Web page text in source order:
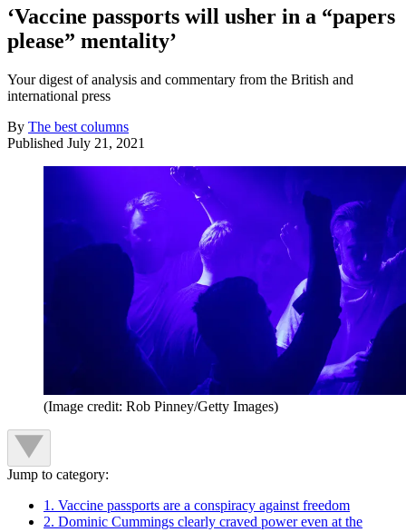
‘Vaccine passports will usher in a “papers
please” mentality’
Your digest of analysis and commentary from the British and
international press
By The best columns
Published July 21, 2021
(Image credit: Rob Pinney/Getty Images)
Jump to category:
1. Vaccine passports are a conspiracy against freedom
2. Dominic Cummings clearly craved power even at the